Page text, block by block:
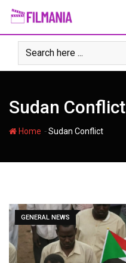
Skip
content
Sudan Conflict
Home -Sudan Conflict
GENERAL NEWS